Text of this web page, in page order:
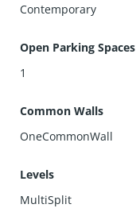
Contemporary
Open Parking Spaces
1
Common Walls
OneCommonWall
Levels
MultiSplit